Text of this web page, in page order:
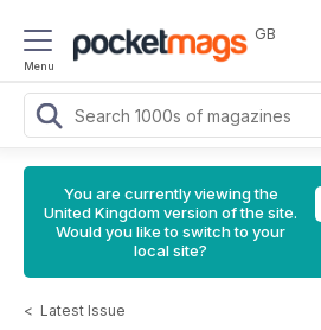
Menu
GB
You are currently viewing the
United Kingdom version of the site.
Would you like to switch to your
local site?
< Latest Issue